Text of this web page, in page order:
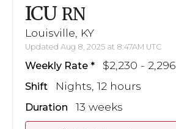
ICU RN
Louisville, KY
Updated Aug 8, 2025 at 8:47AM UTC
Weekly Rate $2,230 - 2,296
Shift Nights, 12 hours
Duration 13 weeks